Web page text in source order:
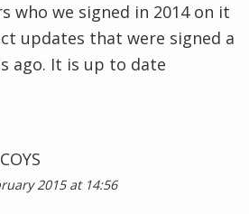
who we signed in 2014 on it
updates that were signed a
ago. It is up to date
2015 at 14:56